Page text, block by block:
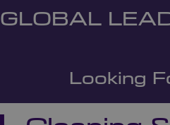
GLOBAL
Looking